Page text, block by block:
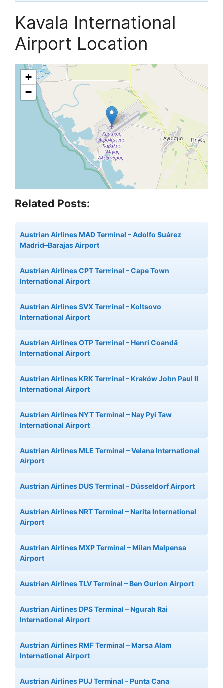
Kavala International
Airport Location
+
−
Related Posts:
Austrian Airlines MAD Terminal – Adolfo Suárez
Madrid–Barajas Airport
Austrian Airlines CPT Terminal – Cape Town
International Airport
Austrian Airlines SVX Terminal – Koltsovo
International Airport
Austrian Airlines OTP Terminal – Henri Coandă
International Airport
Austrian Airlines KRK Terminal – Kraków John Paul II
International Airport
Austrian Airlines NYT Terminal – Nay Pyi Taw
International Airport
Austrian Airlines MLE Terminal – Velana International
Airport
Austrian Airlines DUS Terminal – Düsseldorf Airport
Austrian Airlines NRT Terminal – Narita International
Airport
Austrian Airlines MXP Terminal – Milan Malpensa
Airport
Austrian Airlines TLV Terminal – Ben Gurion Airport
Austrian Airlines DPS Terminal – Ngurah Rai
International Airport
Austrian Airlines RMF Terminal – Marsa Alam
International Airport
Austrian Airlines PUJ Terminal – Punta Cana